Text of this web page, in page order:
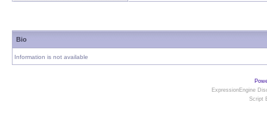
Bio
Information is not available
ExpressionEngine
Script